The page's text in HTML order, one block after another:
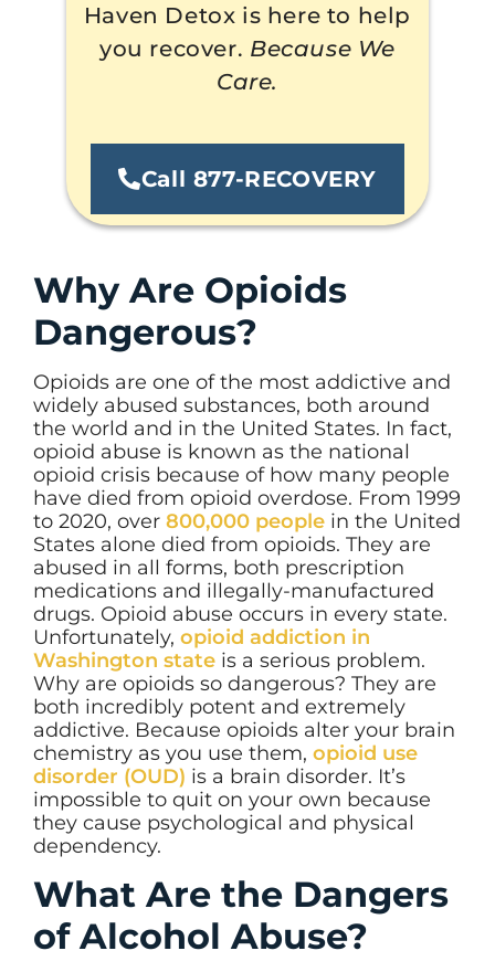
Haven Detox is here to help
you recover. Because We
Care.
Call 877-RECOVERY
Why Are Opioids
Dangerous?
Opioids are one of the most addictive and
widely abused substances, both around
the world and in the United States. In fact,
opioid abuse is known as the national
opioid crisis because of how many people
have died from opioid overdose. From 1999
to 2020, over 800,000 people in the United
States alone died from opioids. They are
abused in all forms, both prescription
medications and illegally-manufactured
drugs. Opioid abuse occurs in every state.
Unfortunately, opioid addiction in
Washington state is a serious problem.
Why are opioids so dangerous? They are
both incredibly potent and extremely
addictive. Because opioids alter your brain
chemistry as you use them, opioid use
disorder (OUD) is a brain disorder. It’s
impossible to quit on your own because
they cause psychological and physical
dependency.
What Are the Dangers
of Alcohol Abuse?